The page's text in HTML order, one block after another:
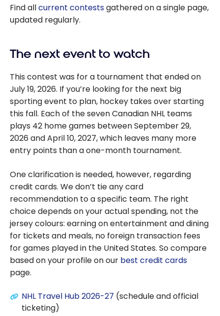
Find allcurrent contestsgathered on a single page,
updated regularly.
The next event to watch
This contest was for a tournament that ended on
July 19, 2026. If you’re looking for the next big
sporting event to plan, hockey takes over starting
this fall. Each of the seven Canadian NHL teams
plays 42 home games between September 29,
2026 and April 10, 2027, which leaves many more
entry points than a one-month tournament.
One clarification is needed, however, regarding
credit cards. We don’t tie any card
recommendation to a specific team. The right
choice depends on your actual spending, not the
jersey colours: earning on entertainment and dining
for tickets and meals, no foreign transaction fees
for games played in the United States. So compare
based on your profile on our best credit cards
page.
NHL Travel Hub 2026-27 (schedule and official
ticketing)